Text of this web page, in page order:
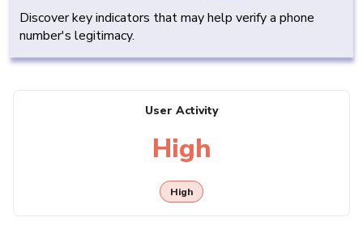
Discover key indicators that may help verify a phone
number's legitimacy.
User Activity
High
High